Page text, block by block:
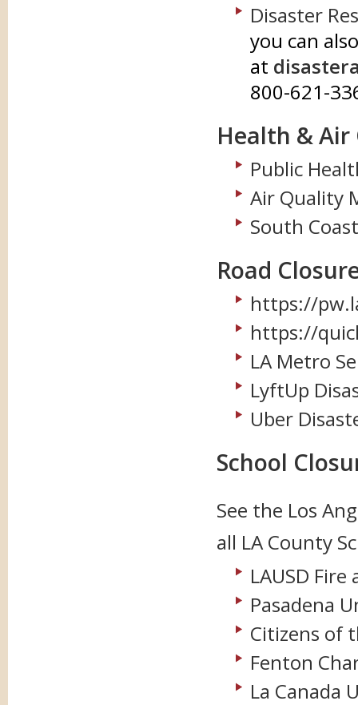
Disaster
you can
at
800-621-
Health &
Public
Air Quality
South
Road
https://
https://
LA Metro
LyftUp
Uber
School
See the Los
all LA County
LAUSD
Pasadena
Citizens of
Fenton
La Canada